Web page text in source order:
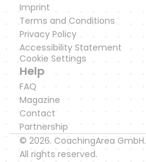
Imprint
Terms and Conditions
Privacy Policy
Accessibility Statement
Cookie Settings
Help
FAQ
Magazine
Contact
Partnership
© 2026. CoachingArea GmbH.
All rights reserved.